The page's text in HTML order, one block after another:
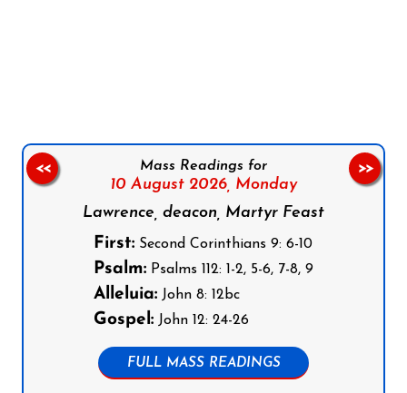
Mass Readings for
10 August 2026, Monday
Lawrence, deacon, Martyr Feast
First: Second Corinthians 9: 6-10
Psalm: Psalms 112: 1-2, 5-6, 7-8, 9
Alleluia: John 8: 12bc
Gospel: John 12: 24-26
FULL MASS READINGS
<< >>